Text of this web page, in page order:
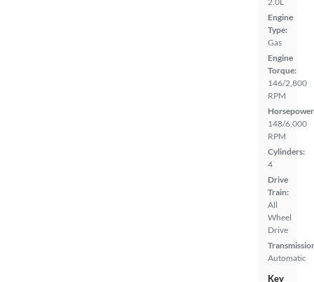
Engine
Type:
Gas
Engine
Torque:
146/2,800
RPM
148/6,000
RPM
Cylinders:
4
Drive
Train:
All
Wheel
Drive
Automatic
Key